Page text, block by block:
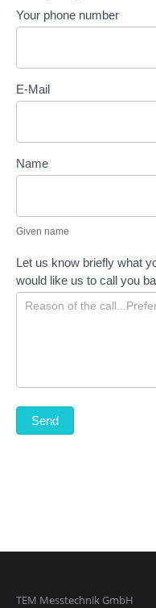
Call
back
Your phone number
E-Mail
Name
Given name
Let us know briefly what
would like us to call you
Send
TEM Messtechnik GmbH